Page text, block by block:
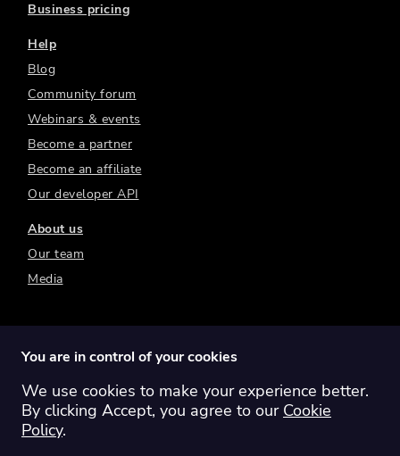
Business pricing
Help
Blog
Community forum
Webinars & events
Become a partner
Become an affiliate
Our developer API
About us
Our team
Media
Switch region: Global Australia
Canada
You are in control of your cookies
We use cookies to make your experience better.
By clicking Accept, you agree to our Cookie
Policy.